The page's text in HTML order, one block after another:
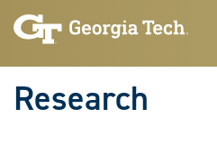
Skip to main navigation
Skip to main content
Research